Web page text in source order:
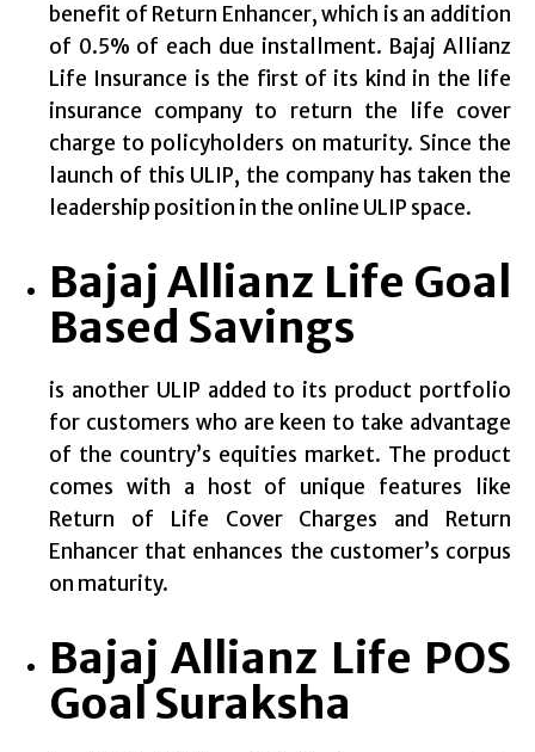
benefit of Return Enhancer, which is an addition
of 0.5% of each due installment. Bajaj Allianz
Life Insurance is the first of its kind in the life
insurance company to return the life cover
charge to policyholders on maturity. Since the
launch of this ULIP, the company has taken the
leadership position in the online ULIP space.
Bajaj Allianz Life Goal
Based Savings
is another ULIP added to its product portfolio
for customers who are keen to take advantage
of the country’s equities market. The product
comes with a host of unique features like
Return of Life Cover Charges and Return
Enhancer that enhances the customer’s corpus
on maturity.
Bajaj Allianz Life POS
Goal Suraksha